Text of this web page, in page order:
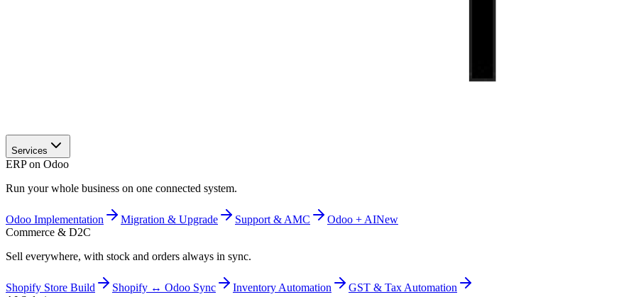
Services
ERP on Odoo
Run your whole business on one connected system.
Odoo Implementation Migration & Upgrade Support & AMC Odoo + AINew
Commerce & D2C
Sell everywhere, with stock and orders always in sync.
Shopify Store Build Shopify ↔ Odoo Sync Inventory Automation
GST & Tax Automation